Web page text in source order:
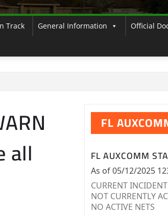
Track General Information Official
all
FL
FL AUXCOMM
As of 05/12/2025
CURRENT
NOT CURRENTLY
NO ACTIVE NETS